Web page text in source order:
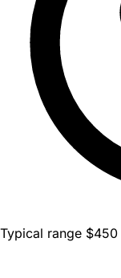
Typical range